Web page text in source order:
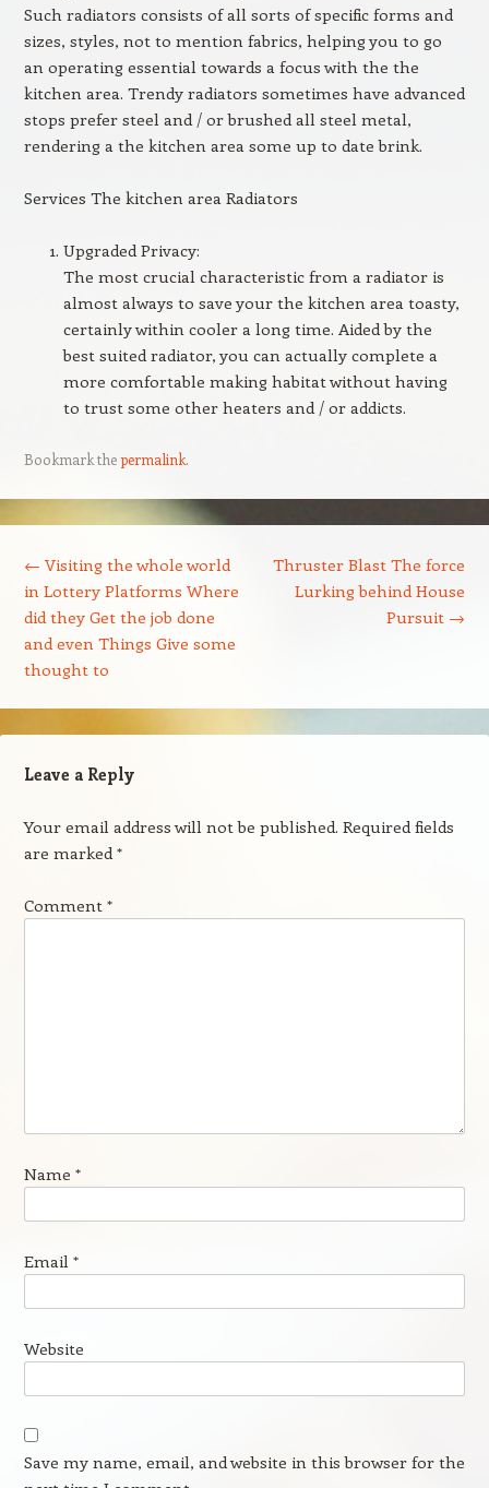
Such radiators consists of all sorts of specific forms and
sizes, styles, not to mention fabrics, helping you to go
an operating essential towards a focus with the the
kitchen area. Trendy radiators sometimes have advanced
stops prefer steel and / or brushed all steel metal,
rendering a the kitchen area some up to date brink.
Services The kitchen area Radiators
Upgraded Privacy:
The most crucial characteristic from a radiator is
almost always to save your the kitchen area toasty,
certainly within cooler a long time. Aided by the
best suited radiator, you can actually complete a
more comfortable making habitat without having
to trust some other heaters and / or addicts.
Bookmark thepermalink.
← Visiting the whole world
in Lottery Platforms Where
did they Get the job done
and even Things Give some
thought to
Thruster Blast The force
Lurking behind House
Pursuit →
Leave a Reply
Your email address will not be published. Required fields
are marked*
Comment *
Name *
Email *
Website
Save my name, email, and website in this browser for the